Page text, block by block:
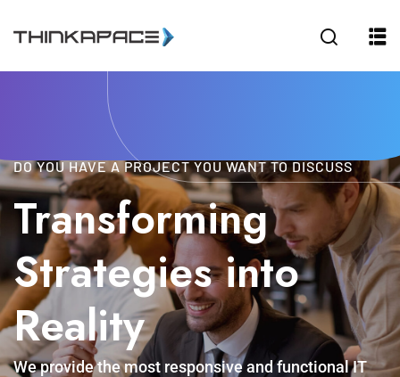
DO YOU HAVE A PROJECT YOU WANT TO DISCUSS
Transforming
Strategies into
Reality
We provide the most responsive and functional IT
Sign in
Don’t have an account?
Remember me Lost your password?